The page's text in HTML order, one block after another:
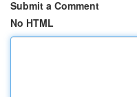
Submit a Comment
No HTML